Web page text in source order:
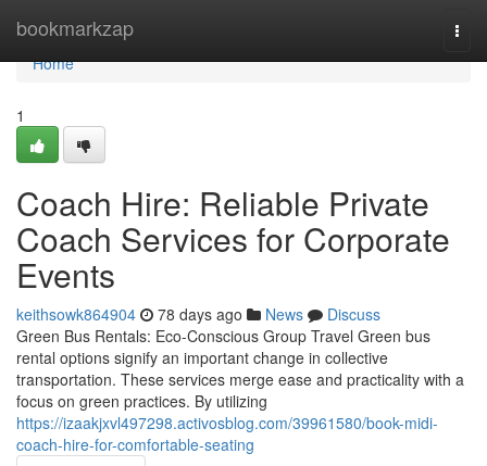
bookmarkzap
Home
Home
1
Coach Hire: Reliable Private
Coach Services for Corporate
Events
keithsowk864904 78 days ago News
Discuss
Green Bus Rentals: Eco-Conscious Group Travel Green bus
rental options signify an important change in collective
transportation. These services merge ease and practicality with a
focus on green practices. By utilizing
https://izaakjxvl497298.activosblog.com/39961580/book-midi-
coach-hire-for-comfortable-seating